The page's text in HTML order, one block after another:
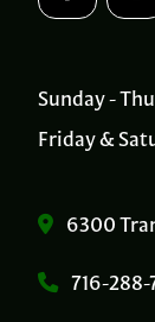
Sunday -
Friday &
6300
716-288-